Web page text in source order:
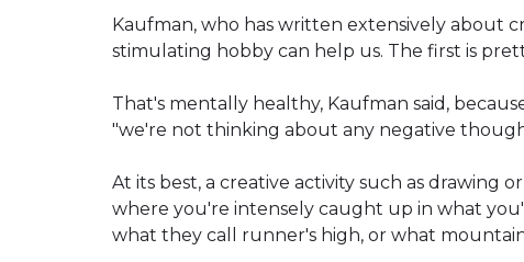
Kaufman, who has written extensively about
stimulating hobby can help us. The first is
That's mentally healthy, Kaufman said,
"we're not thinking about any negative
At its best, a creative activity such as drawing
where you're intensely caught up in what
what they call runner's high, or what